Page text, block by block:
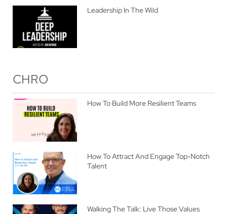
Leadership In The Wild
CHRO
How To Build More Resilient Teams
How To Attract And Engage Top-Notch
Talent
Walking The Talk: Live Those Values